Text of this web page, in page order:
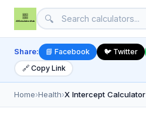
🔍
Share: 📘 Facebook 🐦 Twitter
🔗 Copy Link
Home›Health›X Intercept Calculator